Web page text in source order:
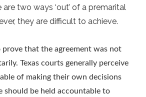
two ways ‘out’ of a premarital
they are difficult to achieve.
prove that the agreement was not
Texas courts generally perceive
of making their own decisions
should be held accountable to